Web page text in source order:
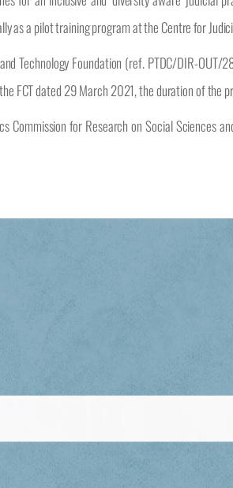
as a pilot training program at the Centre for
Technology Foundation (ref. PTDC/DIR-
FCT dated 29 March 2021, the duration of the
Commission for Research on Social Sciences